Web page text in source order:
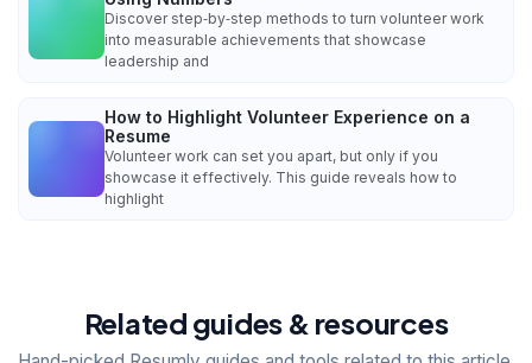
Discover step‑by‑step methods to turn volunteer work
into measurable achievements that showcase
leadership and
How to Highlight Volunteer Experience on a
Resume
Volunteer work can set you apart, but only if you
showcase it effectively. This guide reveals how to
highlight
Related guides & resources